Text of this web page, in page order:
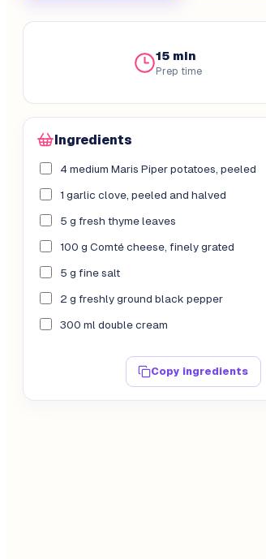
15 min
Prep time
Ingredients
4 medium Maris Piper potatoes, peeled
1 garlic clove, peeled and halved
5 g fresh thyme leaves
100 g Comté cheese, finely grated
5 g fine salt
2 g freshly ground black pepper
300 ml double cream
Copy ingredients